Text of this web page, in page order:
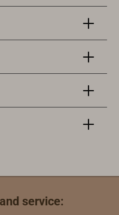
not scratch the
service: